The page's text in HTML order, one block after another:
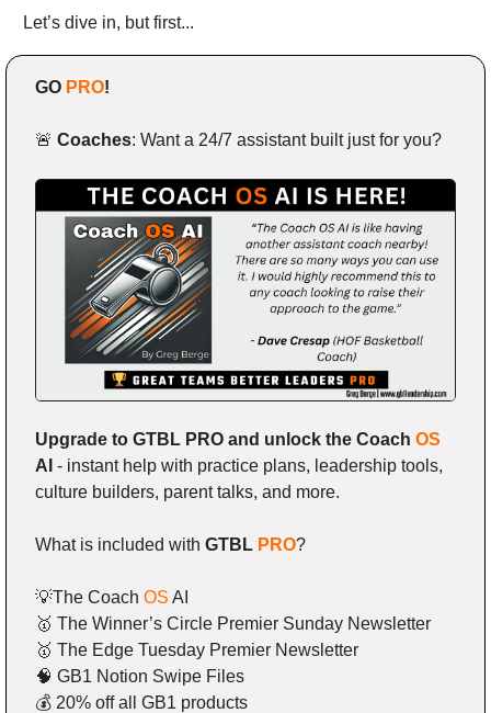
Let’s dive in, but first...
GO PRO!
🚨 Coaches: Want a 24/7 assistant built just for you?
Upgrade to GTBL PRO and unlock the Coach OS
AI - instant help with practice plans, leadership tools,
culture builders, parent talks, and more.
What is included with GTBL PRO?
💡The Coach OS AI
🥇 The Winner’s Circle Premier Sunday Newsletter
🥇 The Edge Tuesday Premier Newsletter
🧠 GB1 Notion Swipe Files
💰 20% off all GB1 products